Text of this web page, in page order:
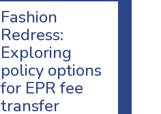
Fashion
Redress:
Exploring
policy options
for EPR fee
transfer